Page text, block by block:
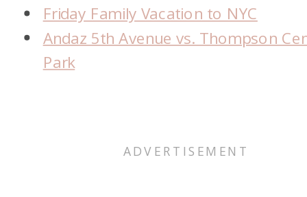
Friday Family Vacation to NYC
Andaz 5th Avenue vs. Thompson
Park